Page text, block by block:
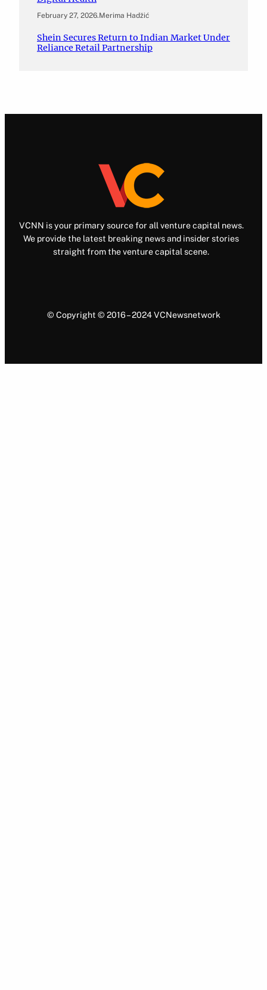
February 27, 2026.Merima Hadžić
Shein Secures Return to Indian Market Under
Reliance Retail Partnership
VCNN is your primary source for all venture capital news.
We provide the latest breaking news and insider stories
straight from the venture capital scene.
© Copyright © 2016 – 2024 VCNewsnetwork